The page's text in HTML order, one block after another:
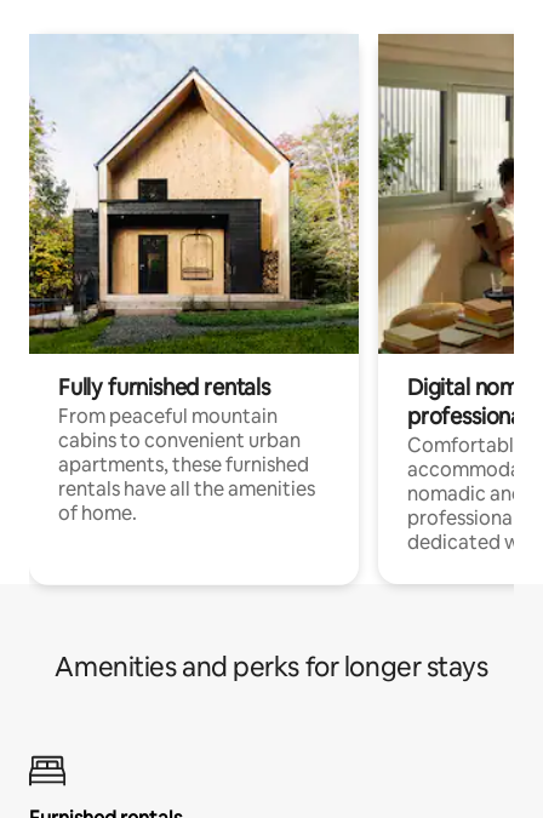
Fully furnished rentals
From peaceful mountain
cabins to convenient urban
apartments, these furnished
rentals have all the amenities
of home.
Digital
professionals
Comfortable
nomadic and
professionals
dedicated
Amenities and perks for longer stays